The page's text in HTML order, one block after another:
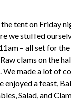
tent on Friday
we stuffed
– all set for
clams on the
We made a lot of
enjoyed a feast,
Salad, and
CLUB